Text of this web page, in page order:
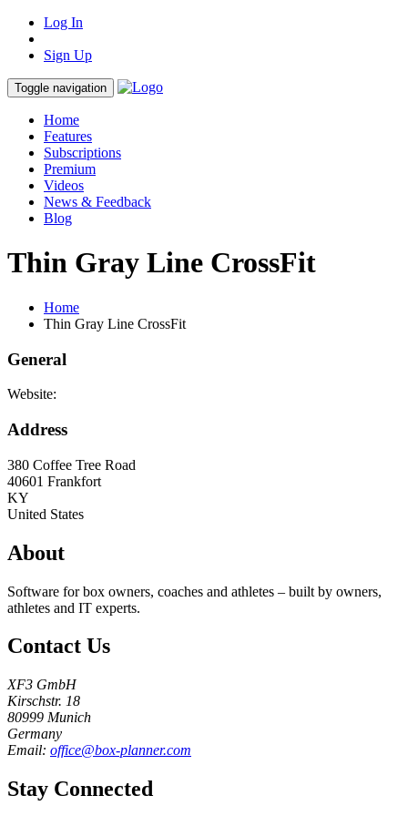
Log In
Sign Up
Toggle navigation
Home
Features
Subscriptions
Premium
Videos
News & Feedback
Blog
Thin Gray Line CrossFit
Home
Thin Gray Line CrossFit
General
Website:
Address
380 Coffee Tree Road
40601 Frankfort
KY
United States
About
Software for box owners, coaches and athletes – built by owners,
athletes and IT experts.
Contact Us
XF3 GmbH
Kirschstr. 18
80999 Munich
Germany
Email: office@box-planner.com
Stay Connected